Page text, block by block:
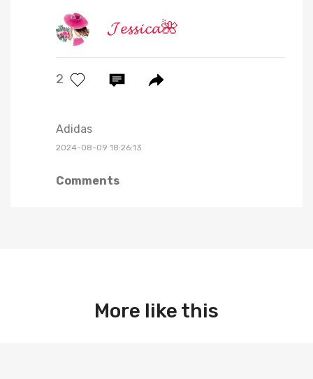
𝓙𝓮𝓼𝓼𝓲𝓬𝓪🌺
2
Adidas
2024-08-09 18:26:13
Comments
More like this